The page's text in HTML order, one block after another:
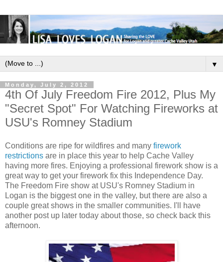
▼
Monday, July 2, 2012
4th Of July Freedom Fire 2012, Plus My
"Secret Spot" For Watching Fireworks at
USU's Romney Stadium
Conditions are ripe for wildfires and many firework
restrictions are in place this year to help Cache Valley
having more fires. Enjoying a professional firework show is a
great way to get your firework fix this Independence Day.
The Freedom Fire show at USU's Romney Stadium in
Logan is the biggest one in the valley, but there are also a
couple great shows in the smaller communities. I'll have
another post up later today about those, so check back this
afternoon.